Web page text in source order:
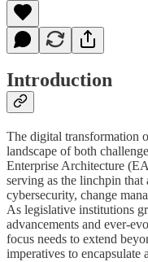
Introduction
The digital transformation
landscape of both
Enterprise Architecture
serving as the linchpin that
cybersecurity, change
As legislative institutions
advancements and ever-
focus needs to extend
imperatives to encapsulate